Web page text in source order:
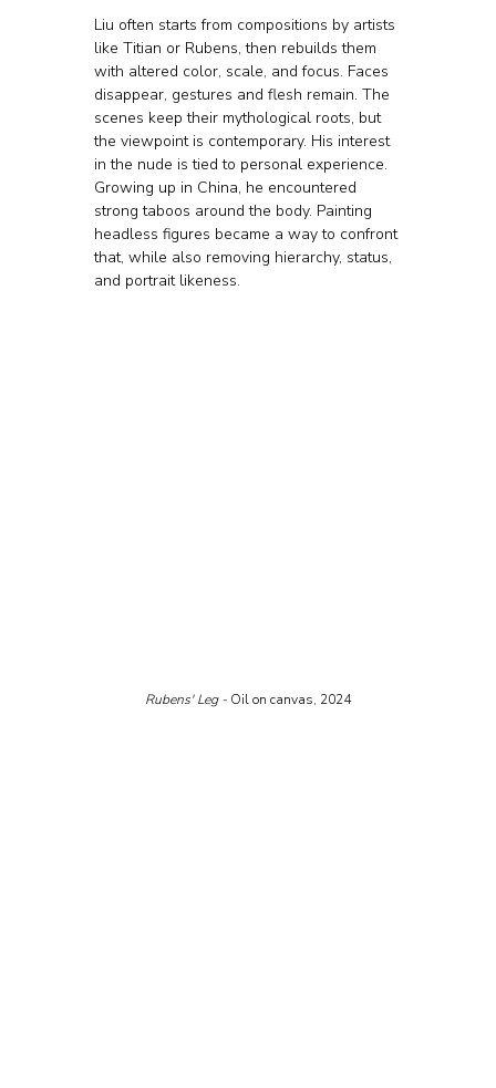
Liu often starts from compositions by artists
like Titian or Rubens, then rebuilds them
with altered color, scale, and focus. Faces
disappear, gestures and flesh remain. The
scenes keep their mythological roots, but
the viewpoint is contemporary. His interest
in the nude is tied to personal experience.
Growing up in China, he encountered
strong taboos around the body. Painting
headless figures became a way to confront
that, while also removing hierarchy, status,
and portrait likeness.
Rubens' Leg - Oil on canvas, 2024